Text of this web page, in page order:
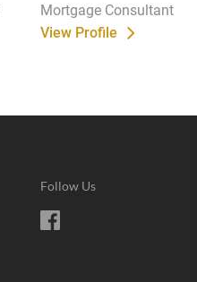
Mortgage Consultant
View Profile
Follow Us